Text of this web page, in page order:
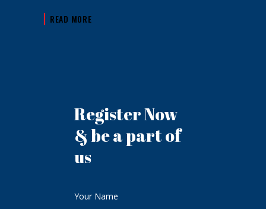
READ MORE
Register Now
& be a part of
us